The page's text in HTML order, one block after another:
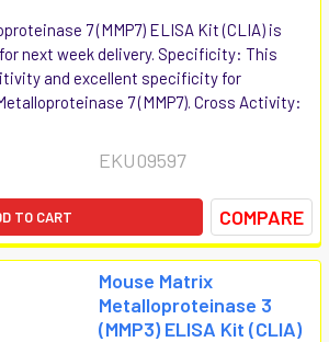
7 (MMP7) ELISA Kit (CLIA) is
next week delivery. Specificity: This
and excellent specificity for
7 (MMP7). Cross Activity:
EKU09597
TO CART COMPARE
Mouse Matrix
Metalloproteinase 3
(MMP3) ELISA Kit (CLIA)